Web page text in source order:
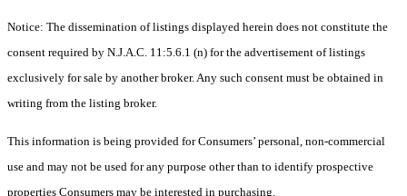
Notice: The dissemination of listings displayed herein does not constitute the
consent required by N.J.A.C. 11:5.6.1 (n) for the advertisement of listings
exclusively for sale by another broker. Any such consent must be obtained in
writing from the listing broker.
This information is being provided for Consumers’ personal, non-commercial
use and may not be used for any purpose other than to identify prospective
properties Consumers may be interested in purchasing.